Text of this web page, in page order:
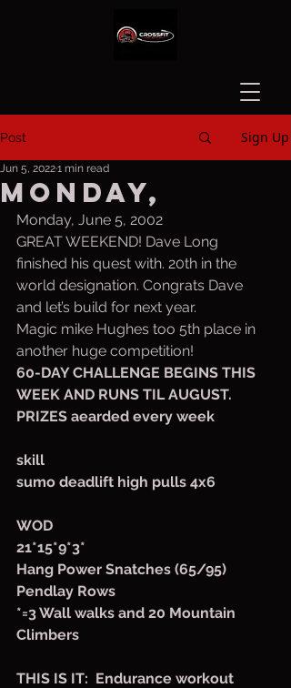
Post Sign Up
Monday,
Jun 5, 20221 min read
Monday, June 5, 2002
GREAT WEEKEND! Dave Long
finished his quest with. 20th in the
world designation. Congrats Dave
and let’s build for next year.
Magic mike Hughes too 5th place in
another huge competition!
60-DAY CHALLENGE BEGINS THIS
WEEK AND RUNS TIL AUGUST.
PRIZES aearded every week
skill
sumo deadlift high pulls 4x6
WOD
21*15*9*3*
Hang Power Snatches (65/95)
Pendlay Rows
*=3 Wall walks and 20 Mountain
Climbers
THIS IS IT:  Endurance workout